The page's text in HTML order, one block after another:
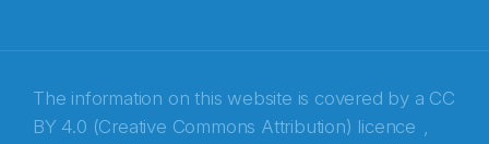
The information on this website is covered by a CC
BY 4.0 (Creative Commons Attribution) licence ,